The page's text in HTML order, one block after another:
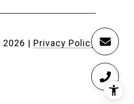
2026 | Privacy Policy